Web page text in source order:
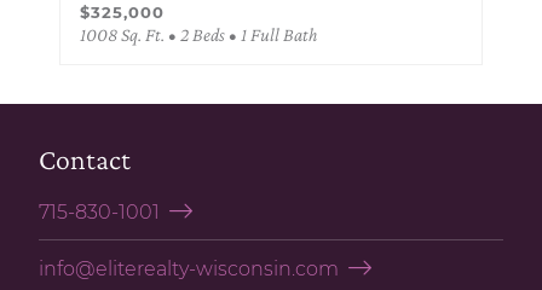
$325,000
1008 Sq. Ft. • 2 Beds • 1 Full Bath
Contact
715-830-1001
info@eliterealty-wisconsin.com